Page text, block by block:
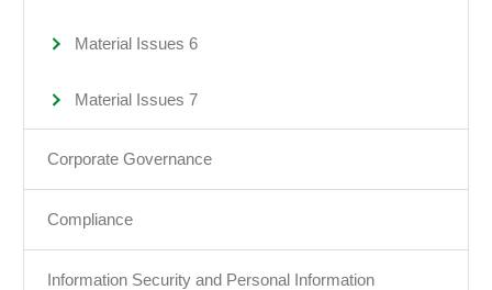
Material Issues 6
Material Issues 7
Corporate Governance
Compliance
Information Security and Personal Information